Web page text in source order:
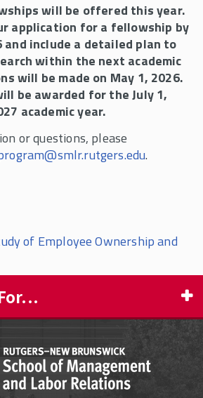
will be offered this year.
application for a fellowship by
and include a detailed plan to
within the next academic
will be made on May 1, 2026.
be awarded for the July 1,
academic year.
or questions, please
.
of Employee Ownership and